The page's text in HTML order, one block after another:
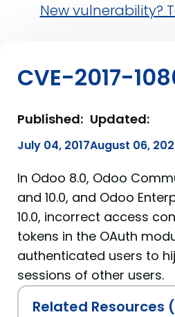
New vulnerability?
CVE-2017-
Published:
July 04, 2017
Updated:
August 06,
In Odoo 8.0, Odoo
and 10.0, and Odoo
10.0, incorrect access
tokens in the OAuth
authenticated users to
sessions of other users.
Related Resources